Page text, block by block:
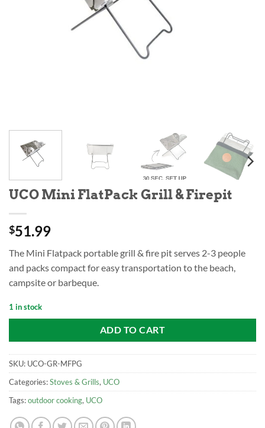
UCO Mini FlatPack Grill & Firepit
$51.99
The Mini Flatpack portable grill & fire pit serves 2-3 people
and packs compact for easy transportation to the beach,
campsite or barbeque.
1 in stock
ADD TO CART
SKU: UCO-GR-MFPG
Categories:Stoves & Grills, UCO
Tags:outdoor cooking, UCO